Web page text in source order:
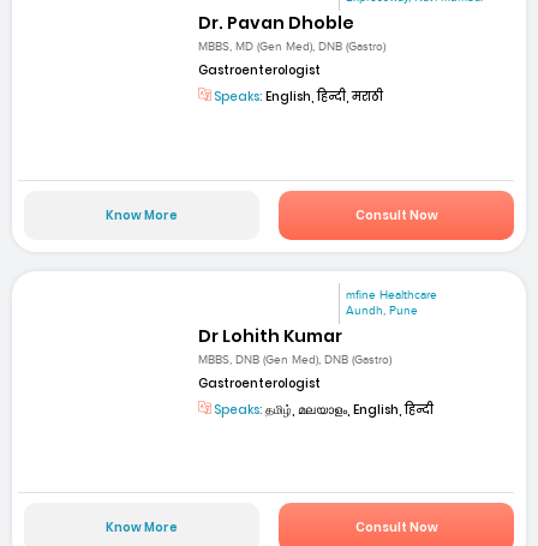
Dr. Pavan Dhoble
MBBS, MD (Gen Med), DNB (Gastro)
Gastroenterologist
Speaks: English, हिन्दी, मराठी
Know More Consult Now
mfine Healthcare
Aundh, Pune
Dr Lohith Kumar
MBBS, DNB (Gen Med), DNB (Gastro)
Gastroenterologist
Speaks: தமிழ், മലയാളം, English, हिन्दी
Know More Consult Now